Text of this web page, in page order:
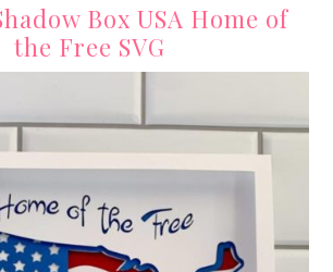
Box USA Home of
the Free SVG